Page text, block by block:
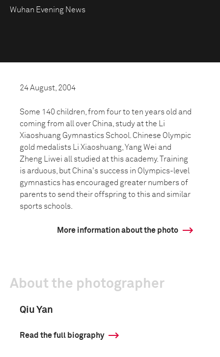
Wuhan Evening News
24 August, 2004
Some 140 children, from four to ten years old and
coming from all over China, study at the Li
Xiaoshuang Gymnastics School. Chinese Olympic
gold medalists Li Xiaoshuang, Yang Wei and
Zheng Liwei all studied at this academy. Training
is arduous, but China's success in Olympics-level
gymnastics has encouraged greater numbers of
parents to send their offspring to this and similar
sports schools.
More information about the photo
About the photographer
Qiu Yan
Read the full biography